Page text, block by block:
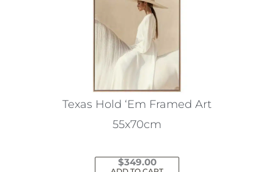
Texas Hold ‘Em Framed Art
55x70cm
$349.00